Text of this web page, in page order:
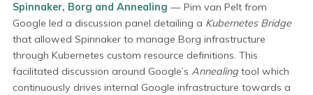
Spinnaker, Borg and Annealing — Pim van Pelt from
Google led a discussion panel detailing a Kubernetes Bridge
that allowed Spinnaker to manage Borg infrastructure
through Kubernetes custom resource definitions. This
facilitated discussion around Google’s Annealingtool which
continuously drives internal Google infrastructure towards a